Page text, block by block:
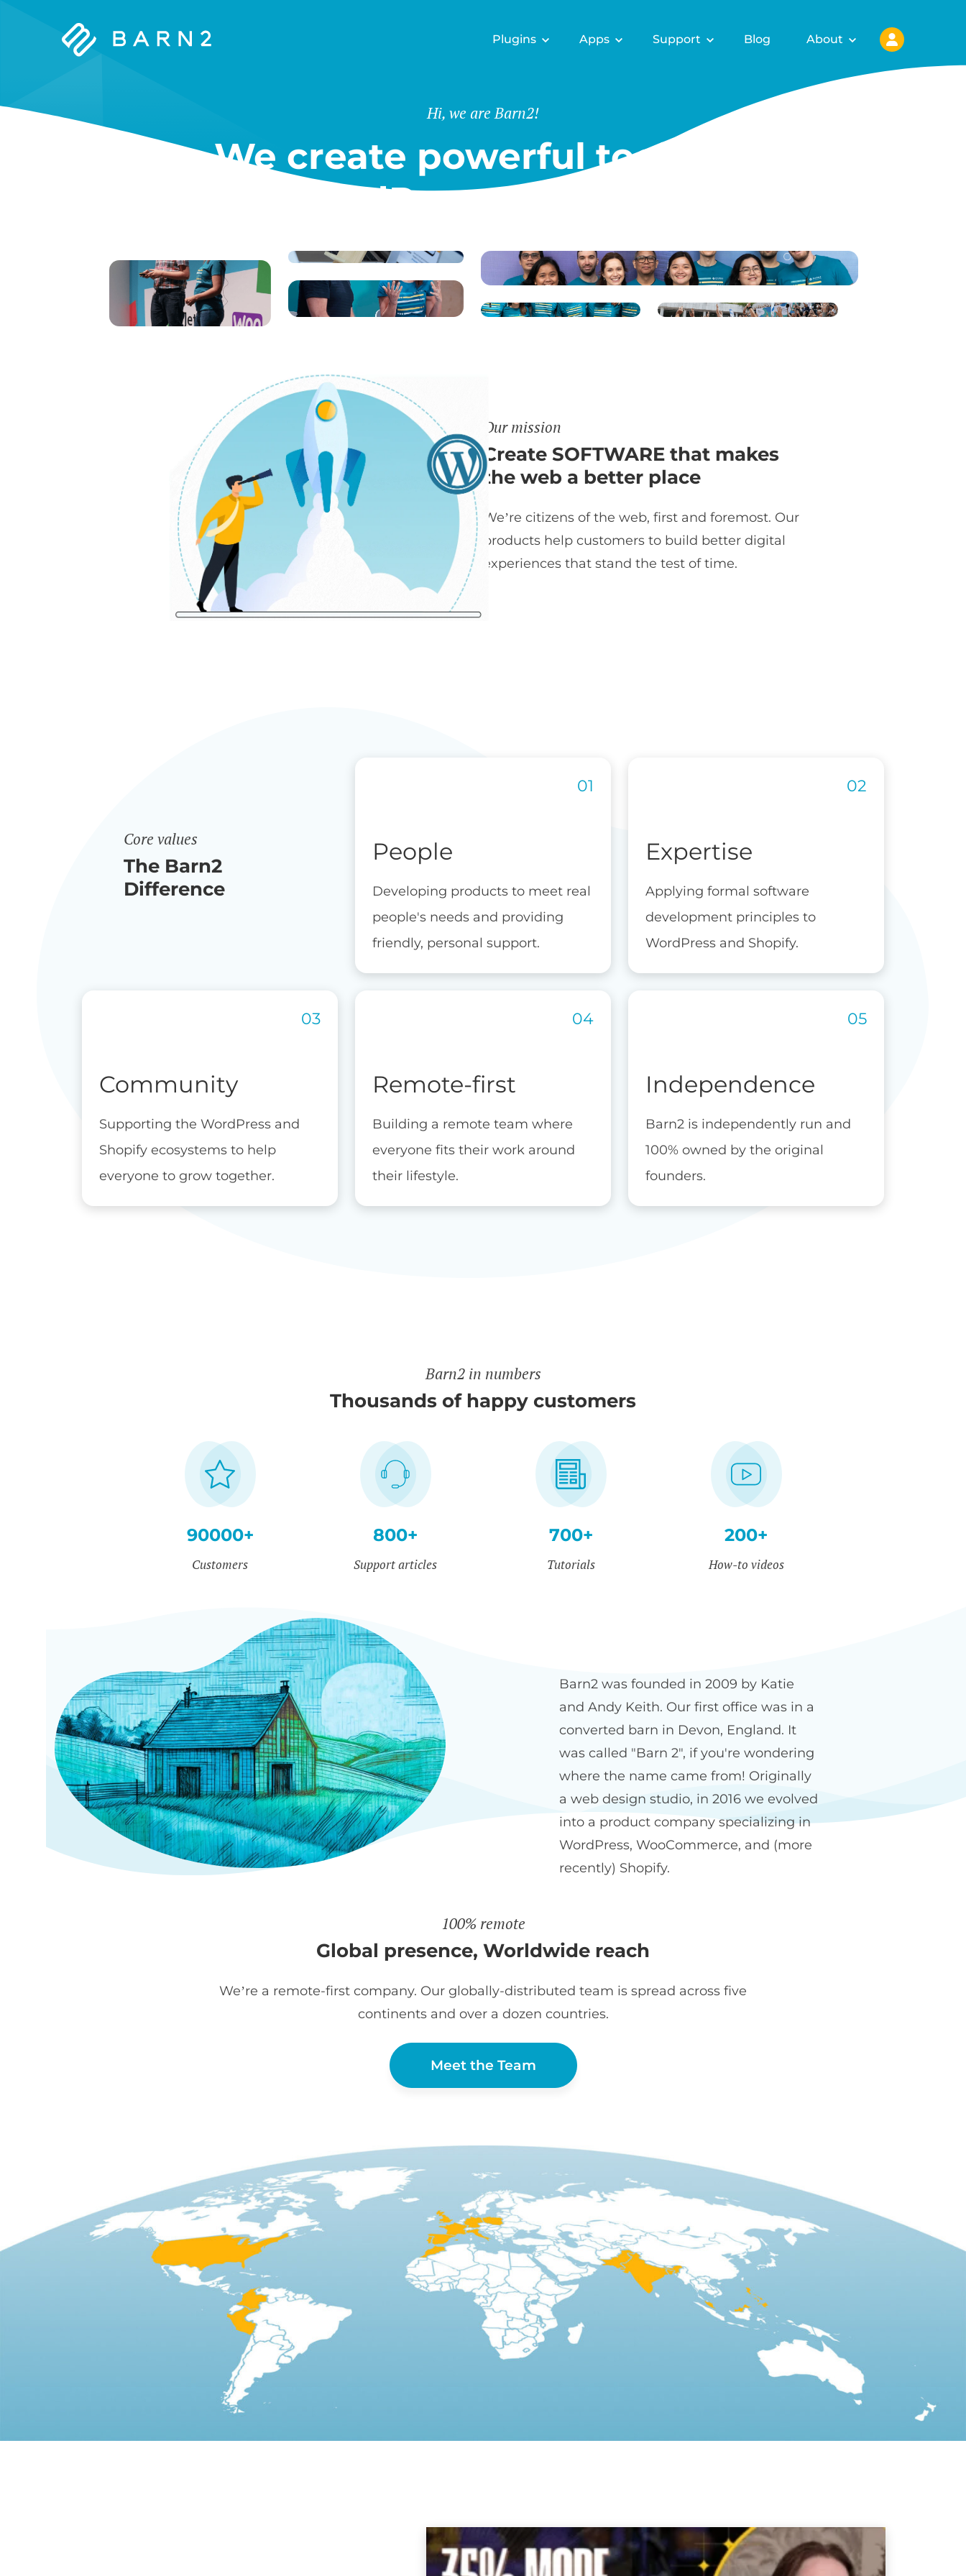
Barn2
Plugins Apps Support Blog About
We create powerful tools for
WordPress & Shopify
Hi, we are Barn2!
Our mission
Create SOFTWARE that makes
the web a better place
We’re citizens of the web, first and foremost. Our
products help customers to build better digital
experiences that stand the test of time.
Core values
The Barn2
Difference
People
Developing products to meet real
people's needs and providing
friendly, personal support.
Expertise
Applying formal software
development principles to
WordPress and Shopify.
Community
Supporting the WordPress and
Shopify ecosystems to help
everyone to grow together.
Remote-first
Building a remote team where
everyone fits their work around
their lifestyle.
Independence
Barn2 is independently run and
100% owned by the original
founders.
Barn2 in numbers
Thousands of happy customers
90000+
Customers
800+
Support articles
700+
Tutorials
200+
How-to videos
Barn2 was founded in 2009 by Katie
and Andy Keith. Our first office was in a
converted barn in Devon, England. It
was called "Barn 2", if you're wondering
where the name came from! Originally
a web design studio, in 2016 we evolved
into a product company specializing in
WordPress, WooCommerce, and (more
recently) Shopify.
100% remote
Global presence, Worldwide reach
We’re a remote-first company. Our globally-distributed team is spread across five
continents and over a dozen countries.
Meet the Team